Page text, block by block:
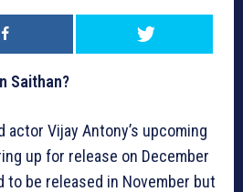
Saithan?
Vijay Antony’s upcoming
up for release on December
to be released in November but